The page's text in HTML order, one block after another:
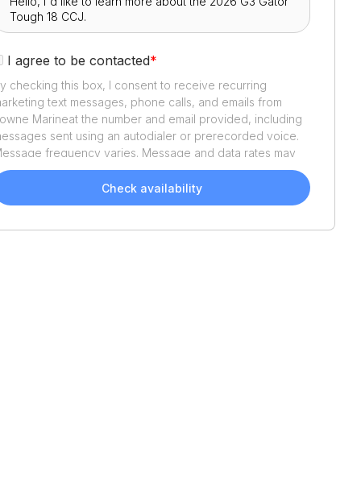
I agree to be contacted*
checking this box, I consent to receive recurring
text messages, phone calls, and emails from
Marineat the number and email provided, including
sent using an autodialer or prerecorded voice.
frequency varies. Message and data rates may
apply. Reply STOP to opt out or HELP for assistance.
is not a condition of purchase. We'll also send
email updates about your boat search. You can
Check availability